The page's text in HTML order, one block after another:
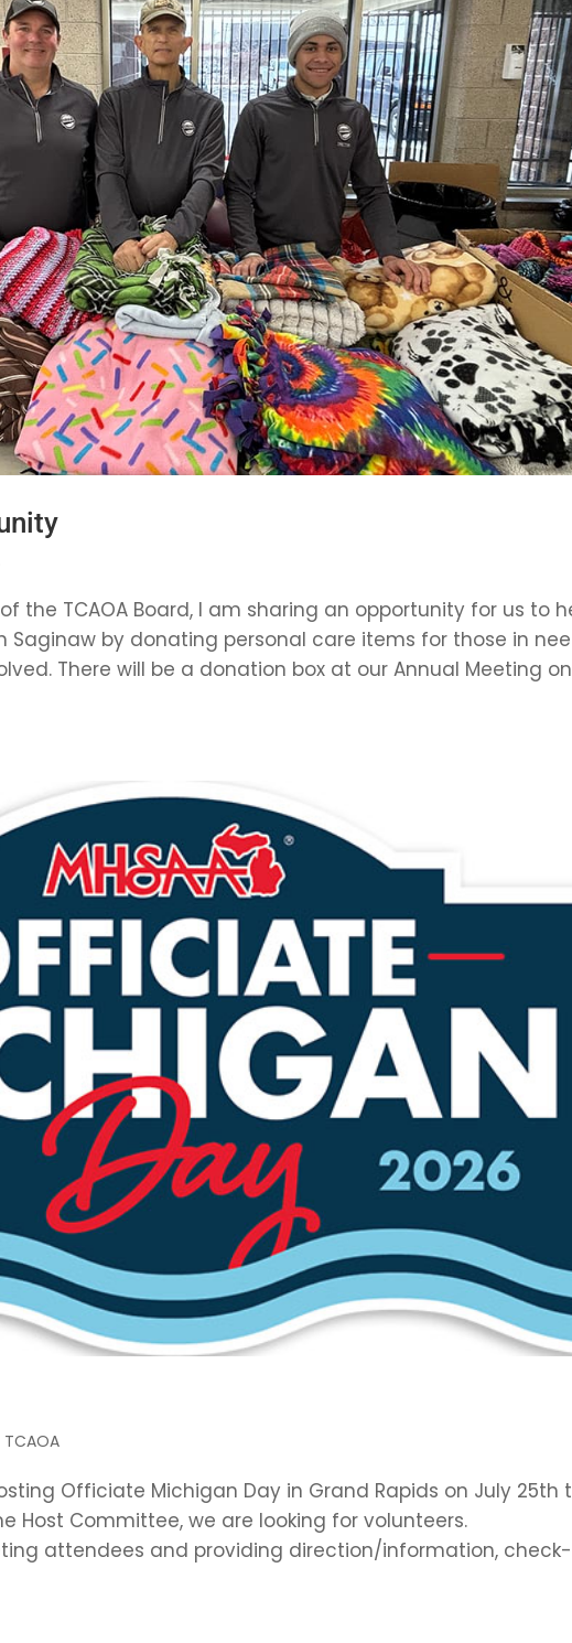
the TCAOA Board, I am sharing an opportunity for us to
Saginaw by donating personal care items for those in
There will be a donation box at our Annual Meeting on
TCAOA
Officiate Michigan Day in Grand Rapids on July 25th
Host Committee, we are looking for volunteers.
attendees and providing direction/information,